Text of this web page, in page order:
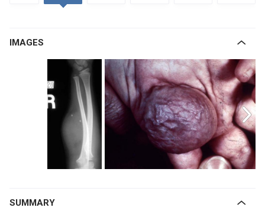
IMAGES
SUMMARY